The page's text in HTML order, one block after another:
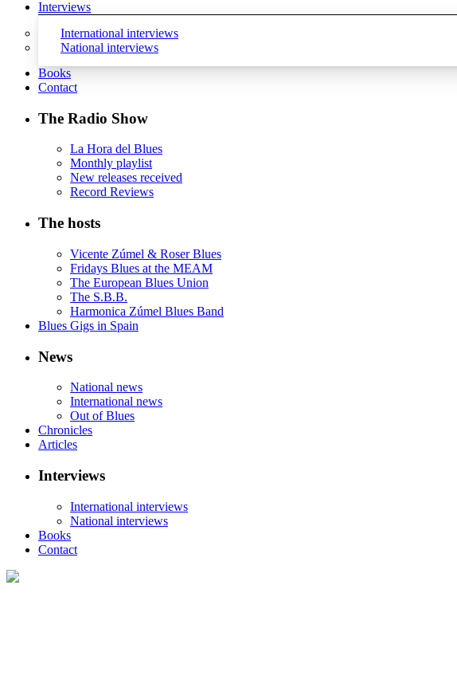
Interviews
International interviews
National interviews
Books
Contact
The Radio Show
La Hora del Blues
Monthly playlist
New releases received
Record Reviews
The hosts
Vicente Zúmel & Roser Blues
Fridays Blues at the MEAM
The European Blues Union
The S.B.B.
Harmonica Zúmel Blues Band
Blues Gigs in Spain
News
National news
International news
Out of Blues
Chronicles
Articles
Interviews
International interviews
National interviews
Books
Contact